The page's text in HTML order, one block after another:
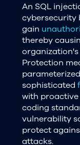
An SQL
cybersecurity
gain
thereby
Protection
sophisticated
with proactive
coding
vulnerability
protect
attacks.